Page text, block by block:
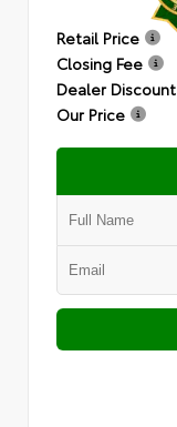
Retail Price
Closing Fee
Dealer Discount
Our Price